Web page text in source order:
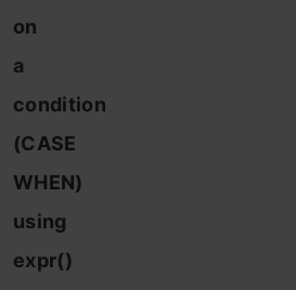
on
a
condition
(CASE
WHEN)
using
expr()